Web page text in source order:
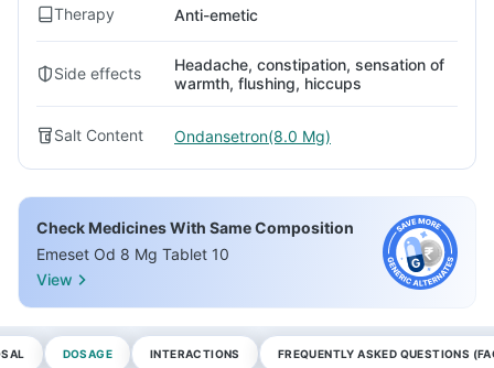
Therapy Anti-emetic
Side effects
Headache, constipation, sensation of
warmth, flushing, hiccups
Salt Content Ondansetron(8.0 Mg)
Check Medicines With Same Composition
Emeset Od 8 Mg Tablet 10
View
DOSAGE INTERACTIONS FREQUENTLY ASKED QUESTIONS